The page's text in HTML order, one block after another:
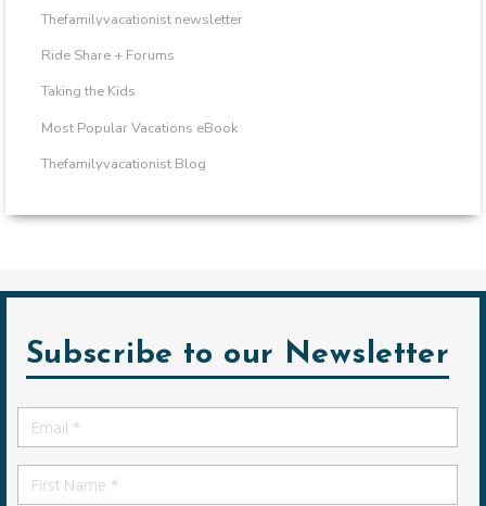
Thefamilyvacationist newsletter
Ride Share + Forums
Taking the Kids
Most Popular Vacations eBook
Thefamilyvacationist Blog
Subscribe to our Newsletter
Email
*
First